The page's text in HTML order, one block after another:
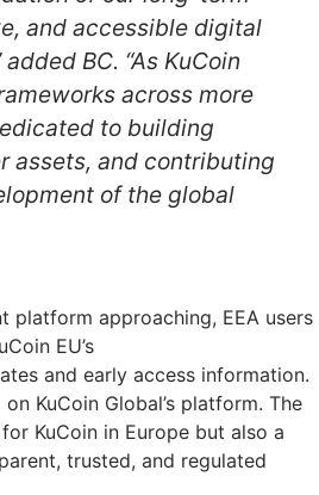
and accessible digital
BC. “As KuCoin
across more
to building
assets, and contributing
of the global
platform approaching, EEA users
EU’s
and early access information.
KuCoin Global’s platform. The
KuCoin in Europe but also a
trusted, and regulated